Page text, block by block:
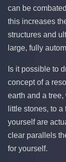
can be
this increases
structures and
large, fully
Is it possible to
concept of a
earth and a
little stones, to
yourself are
clear parallels
for yourself.